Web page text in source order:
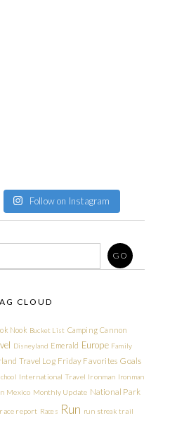
Follow on Instagram
CLOUD
Nook Bucket List Camping Cannon
Disneyland Emerald Europe Family
Travel Log Friday Favorites Goals
International Travel Ironman Ironman
Mexico Monthly Update National Park
race report Races Run run streak trail